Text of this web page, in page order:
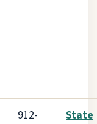
912-
State